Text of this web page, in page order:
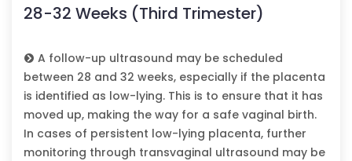
28-32 Weeks (Third Trimester)
A follow-up ultrasound may be scheduled
between 28 and 32 weeks, especially if the placenta
is identified as low-lying. This is to ensure that it has
moved up, making the way for a safe vaginal birth.
In cases of persistent low-lying placenta, further
monitoring through transvaginal ultrasound may be